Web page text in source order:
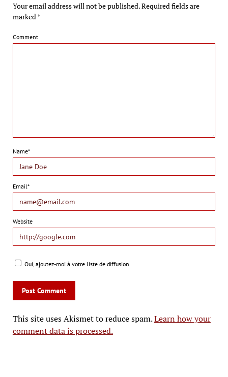
Your email address will not be published.Required fields are
marked *
Comment
Name*
Email*
Website
Oui, ajoutez-moi à votre liste de diffusion.
This site uses Akismet to reduce spam.Learn how your
comment data is processed.